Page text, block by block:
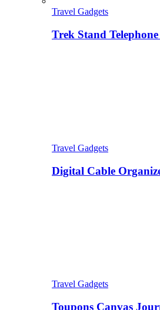
Travel Gadgets
Trek Stand
Travel Gadgets
Digital Cable
Travel Gadgets
Toupons Canvas